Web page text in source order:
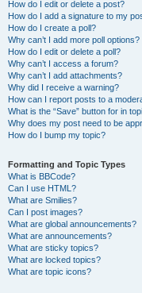
How do I edit or delete a post?
How do I add a signature to my
How do I create a poll?
Why can’t I add more poll options?
How do I edit or delete a poll?
Why can’t I access a forum?
Why can’t I add attachments?
Why did I receive a warning?
How can I report posts to a
What is the “Save” button for in
Why does my post need to be
How do I bump my topic?
Formatting and Topic Types
What is BBCode?
Can I use HTML?
What are Smilies?
Can I post images?
What are global announcements?
What are announcements?
What are sticky topics?
What are locked topics?
What are topic icons?